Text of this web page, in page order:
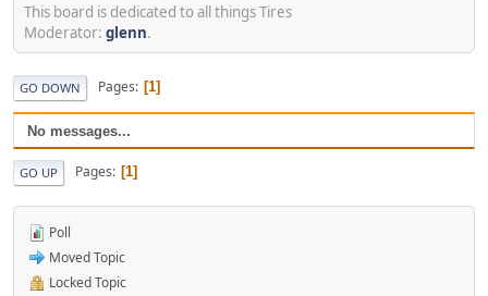
This board is dedicated to all things Tires
Moderator: glenn.
GO DOWN Pages 1
No messages...
GO UP Pages 1
Poll
Moved Topic
Locked Topic